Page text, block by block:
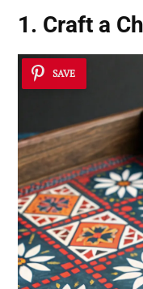
1. Craft a
SAVE